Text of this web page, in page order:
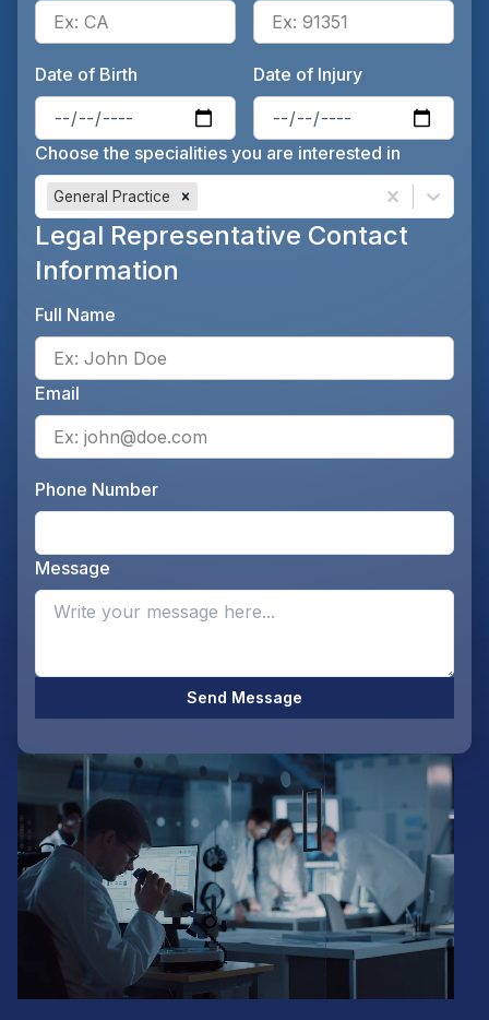
Enter the patient's state, for
Date of Birth
Enter the patient's date of
Date of Injury
Choose the specialities you are interested in
General Practice
Legal Representative Contact
Information
Full Name
Email
Phone Number
Message
Send Message